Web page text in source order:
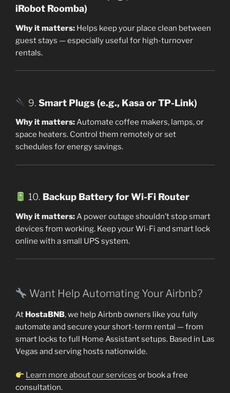
iRobot Roomba)
Why it matters: Helps keep your place clean between
guest stays — especially useful for high-turnover
rentals.
9. Smart Plugs (e.g., Kasa or TP-Link)
Why it matters:Automate coffee makers, lamps, or
space heaters. Control them remotely or set
schedules for energy savings.
10. Backup Battery for Wi-Fi Router
Why it matters:A power outage shouldn’t stop smart
devices from working. Keep your Wi-Fi and smart lock
online with a small UPS system.
Want Help Automating Your Airbnb?
At HostaBNB, we help Airbnb owners like you fully
automate and secure your short-term rental — from
smart locks to full Home Assistant setups. Based in Las
Vegas and serving hosts nationwide.
Learn more about our services or book a free
consultation.